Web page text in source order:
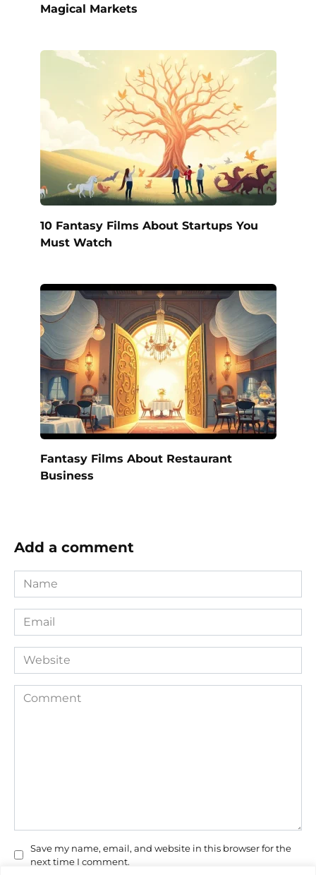
Magical Markets
10 Fantasy Films About Startups You
Must Watch
Fantasy Films About Restaurant
Business
Add a comment
Name
*
Email
*
Website
Comment
Save my name, email, and website in this browser for the
next time I comment.